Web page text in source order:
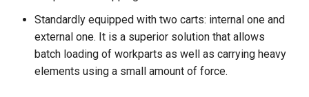
Standardly equipped with two carts: internal one and
external one. It is a superior solution that allows
batch loading of workparts as well as carrying heavy
elements using a small amount of force.